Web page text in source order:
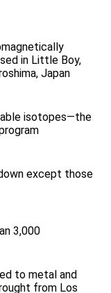
in Little Boy,
Japan
isotopes—the
except those
3,000
to metal and
from Los